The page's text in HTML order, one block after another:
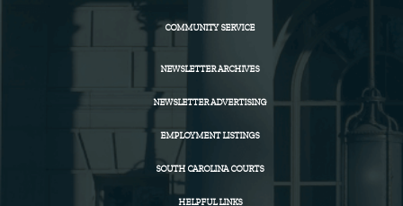
COMMUNITY SERVICE
NEWSLETTER ARCHIVES
NEWSLETTER ADVERTISING
EMPLOYMENT LISTINGS
SOUTH CAROLINA COURTS
HELPFUL LINKS